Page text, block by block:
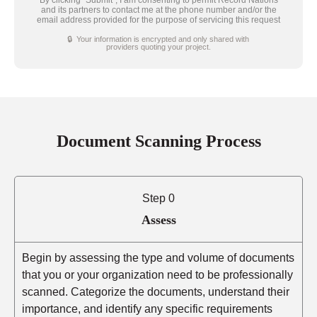
and its partners to contact me at the phone number and/or the
email address provided for the purpose of servicing this request
🔒 Your information is encrypted and only shared with
providers quoting your project.
Document Scanning Process
Step 0
Assess
Begin by assessing the type and volume of documents
that you or your organization need to be professionally
scanned. Categorize the documents, understand their
importance, and identify any specific requirements